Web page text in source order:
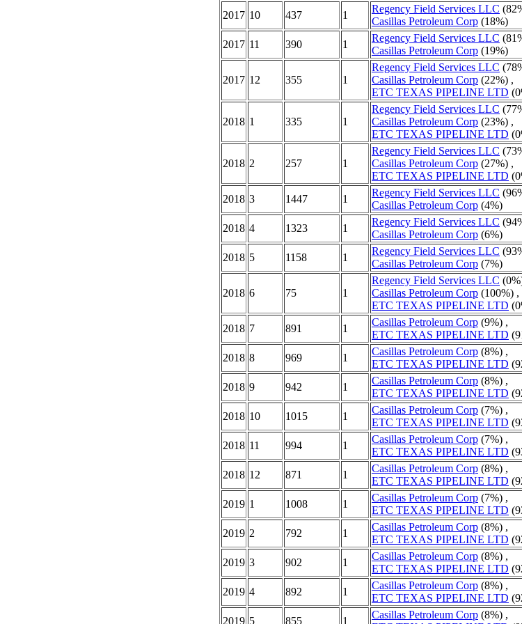
2017 10 437 1
Regency Field Services LLC
Casillas Petroleum Corp (18%)
2017 11 390 1
Regency Field Services LLC
Casillas Petroleum Corp (19%)
2017 12 355 1
Regency Field Services LLC
Casillas Petroleum Corp (22%) ,
ETC TEXAS PIPELINE LTD
2018 1 335 1
Regency Field Services LLC
Casillas Petroleum Corp (23%) ,
ETC TEXAS PIPELINE LTD
2018 2 257 1
Regency Field Services LLC
Casillas Petroleum Corp (27%) ,
ETC TEXAS PIPELINE LTD
2018 3 1447 1
Regency Field Services LLC
Casillas Petroleum Corp (4%)
2018 4 1323 1
Regency Field Services LLC
Casillas Petroleum Corp (6%)
2018 5 1158 1
Regency Field Services LLC
Casillas Petroleum Corp (7%)
2018 6 75 1
Regency Field Services LLC
Casillas Petroleum Corp (100%) ,
ETC TEXAS PIPELINE LTD
2018 7 891 1
Casillas Petroleum Corp (9%) ,
ETC TEXAS PIPELINE LTD
2018 8 969 1
Casillas Petroleum Corp (8%) ,
ETC TEXAS PIPELINE LTD
2018 9 942 1
Casillas Petroleum Corp (8%) ,
ETC TEXAS PIPELINE LTD
2018 10 1015 1
Casillas Petroleum Corp (7%) ,
ETC TEXAS PIPELINE LTD
2018 11 994 1
Casillas Petroleum Corp (7%) ,
ETC TEXAS PIPELINE LTD
2018 12 871 1
Casillas Petroleum Corp (8%) ,
ETC TEXAS PIPELINE LTD
2019 1 1008 1
Casillas Petroleum Corp (7%) ,
ETC TEXAS PIPELINE LTD
2019 2 792 1
Casillas Petroleum Corp (8%) ,
ETC TEXAS PIPELINE LTD
2019 3 902 1
Casillas Petroleum Corp (8%) ,
ETC TEXAS PIPELINE LTD
2019 4 892 1
Casillas Petroleum Corp (8%) ,
ETC TEXAS PIPELINE LTD
2019 5 855 1
Casillas Petroleum Corp (8%) ,